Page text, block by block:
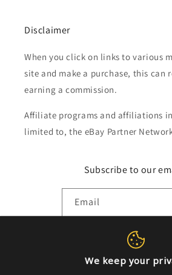
Disclaimer
When you click on links to various
site and make a purchase, this can
earning a commission.
Affiliate programs and affiliations
limited to, the eBay Partner
Subscribe to our
Email
We keep your